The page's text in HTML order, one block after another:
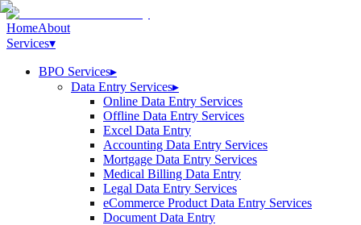
HomeAbout
Services▾
BPO Services▸
Data Entry Services▸
Online Data Entry Services
Offline Data Entry Services
Excel Data Entry
Accounting Data Entry Services
Mortgage Data Entry Services
Medical Billing Data Entry
Legal Data Entry Services
eCommerce Product Data Entry Services
Document Data Entry